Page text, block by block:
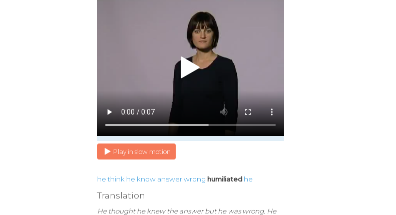
Play in slow motion
he think he know answer wrong humiliated he
Translation
He thought he knew the answer but he was wrong. He